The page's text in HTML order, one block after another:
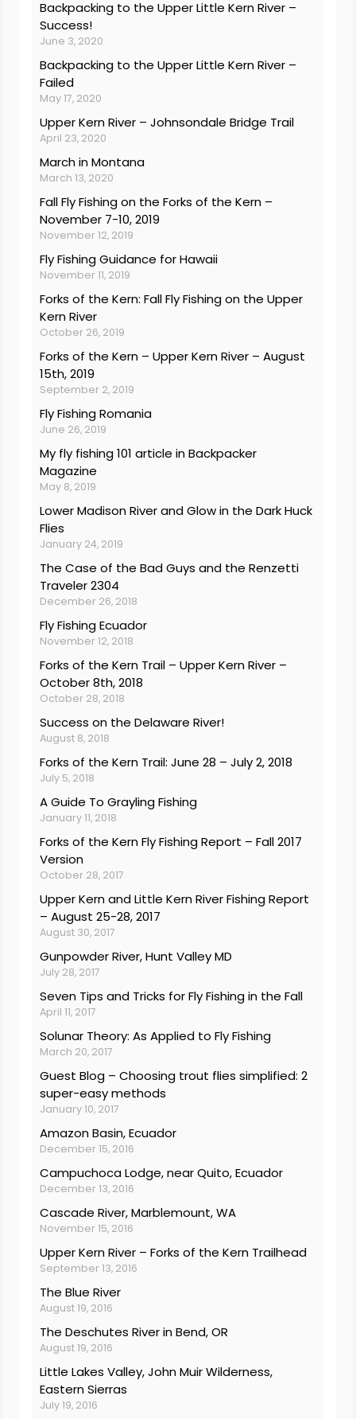
Backpacking to the Upper Little Kern River –
Success!
June 3, 2020
Backpacking to the Upper Little Kern River –
Failed
May 17, 2020
Upper Kern River – Johnsondale Bridge Trail
April 23, 2020
March in Montana
March 13, 2020
Fall Fly Fishing on the Forks of the Kern –
November 7-10, 2019
November 12, 2019
Fly Fishing Guidance for Hawaii
November 11, 2019
Forks of the Kern: Fall Fly Fishing on the Upper
Kern River
October 26, 2019
Forks of the Kern – Upper Kern River – August
15th, 2019
September 2, 2019
Fly Fishing Romania
June 26, 2019
My fly fishing 101 article in Backpacker
Magazine
May 8, 2019
Lower Madison River and Glow in the Dark Huck
Flies
January 24, 2019
The Case of the Bad Guys and the Renzetti
Traveler 2304
December 26, 2018
Fly Fishing Ecuador
November 12, 2018
Forks of the Kern Trail – Upper Kern River –
October 8th, 2018
October 28, 2018
Success on the Delaware River!
August 8, 2018
Forks of the Kern Trail: June 28 – July 2, 2018
July 5, 2018
A Guide To Grayling Fishing
January 11, 2018
Forks of the Kern Fly Fishing Report – Fall 2017
Version
October 28, 2017
Upper Kern and Little Kern River Fishing Report
– August 25-28, 2017
August 30, 2017
Gunpowder River, Hunt Valley MD
July 28, 2017
Seven Tips and Tricks for Fly Fishing in the Fall
April 11, 2017
Solunar Theory: As Applied to Fly Fishing
March 20, 2017
Guest Blog – Choosing trout flies simplified: 2
super-easy methods
January 10, 2017
Amazon Basin, Ecuador
December 15, 2016
Campuchoca Lodge, near Quito, Ecuador
December 13, 2016
Cascade River, Marblemount, WA
November 15, 2016
Upper Kern River – Forks of the Kern Trailhead
September 13, 2016
The Blue River
August 19, 2016
The Deschutes River in Bend, OR
August 19, 2016
Little Lakes Valley, John Muir Wilderness,
Eastern Sierras
July 19, 2016